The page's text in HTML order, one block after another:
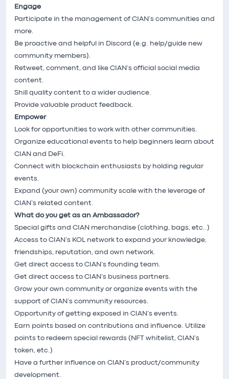
Engage
Participate in the management of CIAN’s communities and
more.
Be proactive and helpful in Discord (e.g. help/guide new
community members).
Retweet, comment, and like CIAN’s official social media
content.
Shill quality content to a wider audience.
Provide valuable product feedback.
Empower
Look for opportunities to work with other communities.
Organize educational events to help beginners learn about
CIAN and DeFi.
Connect with blockchain enthusiasts by holding regular
events.
Expand (your own) community scale with the leverage of
CIAN’s related content.
What do you get as an Ambassador?
Special gifts and CIAN merchandise (clothing, bags, etc..)
Access to CIAN’s KOL network to expand your knowledge,
friendships, reputation, and own network.
Get direct access to CIAN’s founding team.
Get direct access to CIAN’s business partners.
Grow your own community or organize events with the
support of CIAN’s community resources.
Opportunity of getting exposed in CIAN’s events.
Earn points based on contributions and influence. Utilize
points to redeem special rewards (NFT whitelist, CIAN’s
token, etc.)
Have a further influence on CIAN’s product/community
development.